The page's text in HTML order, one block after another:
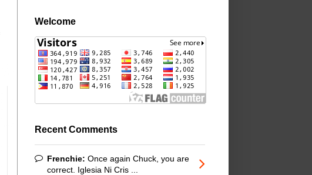
Welcome
Recent Comments
Frenchie: Once again Chuck, you are
correct. Iglesia Ni Cris ...